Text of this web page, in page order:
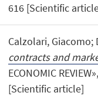
616 [Scientific
Calzolari, Giacomo;
contracts and
ECONOMIC
[Scientific article]